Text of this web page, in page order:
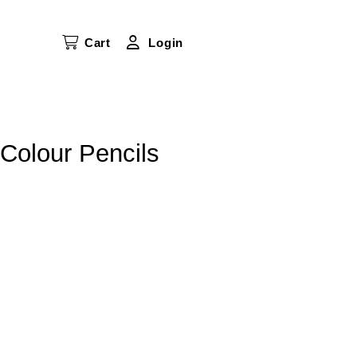
Cart Login
Pencils